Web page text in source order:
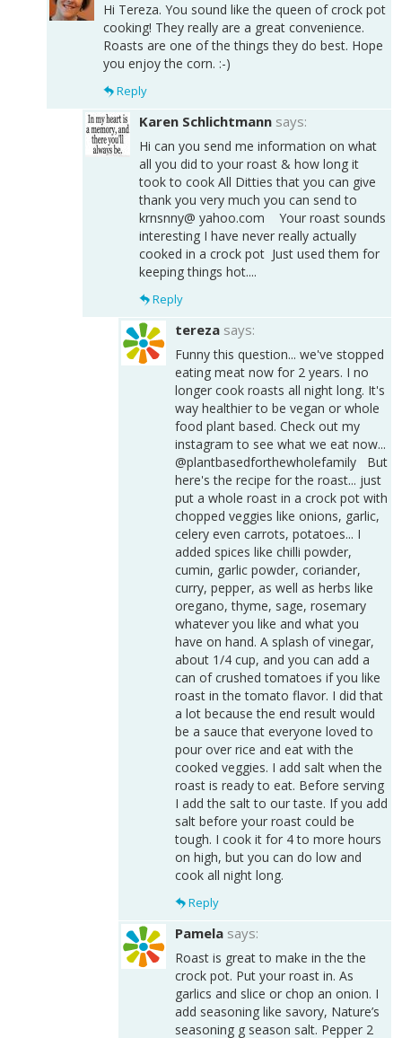
Hi Tereza. You sound like the queen of crock pot
cooking! They really are a great convenience.
Roasts are one of the things they do best. Hope
you enjoy the corn. :-)
Reply
Karen Schlichtmann says:
Hi can you send me information on what
all you did to your roast & how long it
took to cook All Ditties that you can give
thank you very much you can send to
krnsnny@ yahoo.com Your roast sounds
interesting I have never really actually
cooked in a crock pot Just used them for
keeping things hot....
Reply
tereza says:
Funny this question... we've stopped
eating meat now for 2 years. I no
longer cook roasts all night long. It's
way healthier to be vegan or whole
food plant based. Check out my
instagram to see what we eat now...
@plantbasedforthewholefamily But
here's the recipe for the roast... just
put a whole roast in a crock pot with
chopped veggies like onions, garlic,
celery even carrots, potatoes... I
added spices like chilli powder,
cumin, garlic powder, coriander,
curry, pepper, as well as herbs like
oregano, thyme, sage, rosemary
whatever you like and what you
have on hand. A splash of vinegar,
about 1/4 cup, and you can add a
can of crushed tomatoes if you like
roast in the tomato flavor. I did that
a lot because the end result would
be a sauce that everyone loved to
pour over rice and eat with the
cooked veggies. I add salt when the
roast is ready to eat. Before serving
I add the salt to our taste. If you add
salt before your roast could be
tough. I cook it for 4 to more hours
on high, but you can do low and
cook all night long.
Reply
Pamela says:
Roast is great to make in the the
crock pot. Put your roast in. As
garlics and slice or chop an onion. I
add seasoning like savory, Nature’s
seasoning g season salt. Pepper 2